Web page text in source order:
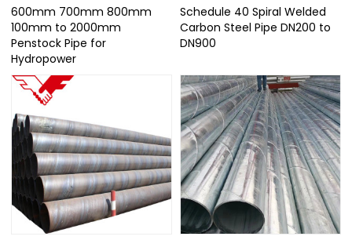
600mm 700mm 800mm
100mm to 2000mm
Penstock Pipe for
Hydropower
Schedule 40 Spiral Welded
Carbon Steel Pipe DN200 to
DN900